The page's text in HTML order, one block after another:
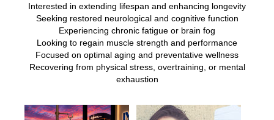
Interested in extending lifespan and enhancing longevity
Seeking restored neurological and cognitive function
Experiencing chronic fatigue or brain fog
Looking to regain muscle strength and performance
Focused on optimal aging and preventative wellness
Recovering from physical stress, overtraining, or mental
exhaustion